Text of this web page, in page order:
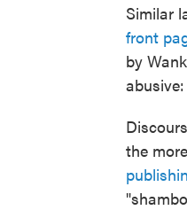
Similar
front
by
the